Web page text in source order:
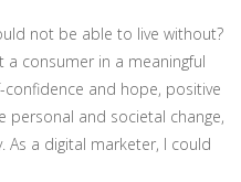
not be able to live without?
consumer in a meaningful
confidence and hope, positive
personal and societal change,
As a digital marketer, I could